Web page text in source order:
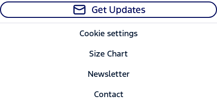
Get Updates
Cookie settings
Size Chart
Newsletter
Contact